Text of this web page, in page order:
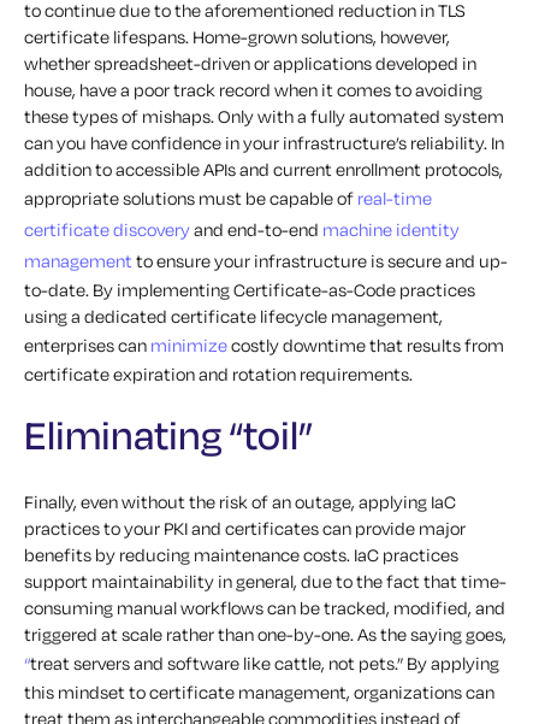
to continue due to the aforementioned reduction in TLS
certificate lifespans. Home-grown solutions, however,
whether spreadsheet-driven or applications developed in
house, have a poor track record when it comes to avoiding
these types of mishaps.Only with a fully automated system
can you have confidence in your infrastructure’s reliability. In
addition to accessible APIs and current enrollment protocols,
appropriate solutions must be capable of real-time
certificate discoveryand end-to-end machine identity
managementto ensure your infrastructure is secure and up-
to-date. By implementing Certificate-as-Code practices
using a dedicated certificate lifecycle management,
enterprises can minimizecostly downtime that results from
certificate expiration and rotation requirements.
Eliminating “toil”
Finally, even without the risk of an outage, applying IaC
practices to your PKI and certificates can provide major
benefits by reducing maintenance costs. IaC practices
support maintainability in general, due to the fact that time-
consuming manual workflows can be tracked, modified, and
triggered at scale rather than one-by-one. As the saying goes,
“treatservers and software like cattle, not pets.” By applying
this mindset to certificate management, organizations can
treat them as interchangeable commodities instead of